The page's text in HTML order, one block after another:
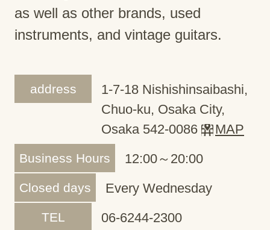
as well as other brands, used
instruments, and vintage guitars.
address
1-7-18 Nishishinsaibashi,
Chuo-ku, Osaka City,
Osaka 542-0086
MAP
Business Hours 12:00～20:00
Closed days Every Wednesday
TEL 06-6244-2300